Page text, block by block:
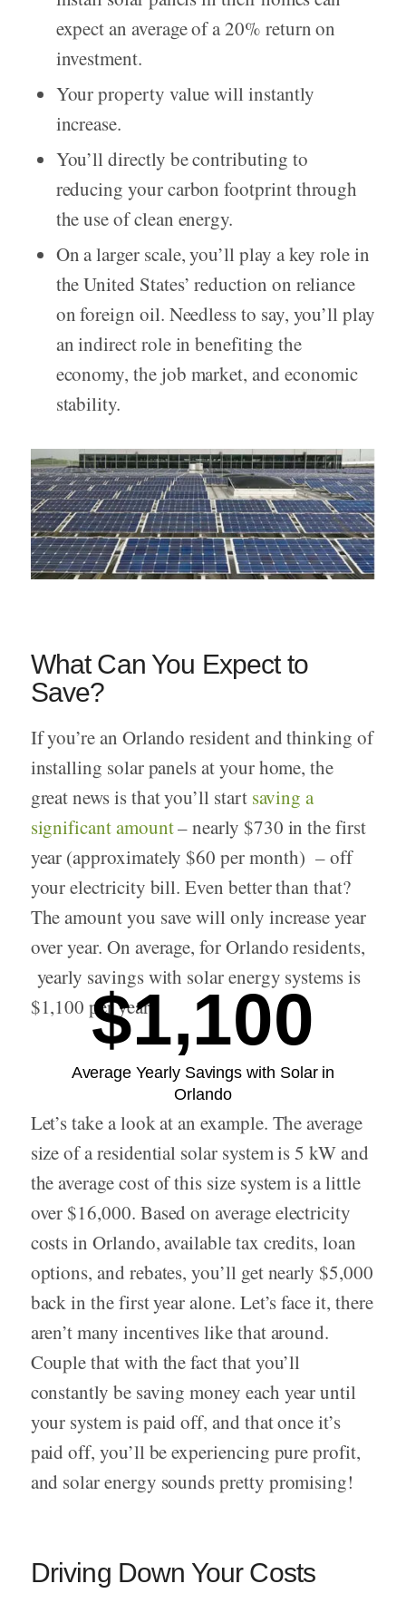
expect an average of a 20% return on
investment.
Your property value will instantly
increase.
You’ll directly be contributing to
reducing your carbon footprint through
the use of clean energy.
On a larger scale, you’ll play a key role in
the United States’ reduction on reliance
on foreign oil. Needless to say, you’ll play
an indirect role in benefiting the
economy, the job market, and economic
stability.
What Can You Expect to
Save?
If you’re an Orlando resident and thinking of
installing solar panels at your home, the
great news is that you’ll start saving a
significant amount– nearly $730 in the first
year (approximately $60 per month) – off
your electricity bill. Even better than that?
The amount you save will only increase year
over year. On average, for Orlando residents,
yearly savings with solar energy systems is
$1,100 per year.$1,100
Average Yearly Savings with Solar in
Orlando
Let’s take a look at an example. The average
size of a residential solar system is 5 kW and
the average cost of this size system is a little
over $16,000. Based on average electricity
costs in Orlando, available tax credits, loan
options, and rebates, you’ll get nearly $5,000
back in the first year alone. Let’s face it, there
aren’t many incentives like that around.
Couple that with the fact that you’ll
constantly be saving money each year until
your system is paid off, and that once it’s
paid off, you’ll be experiencing pure profit,
and solar energy sounds pretty promising!
Driving Down Your Costs